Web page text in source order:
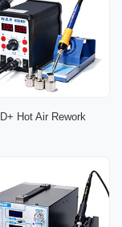
Hot Air Rework